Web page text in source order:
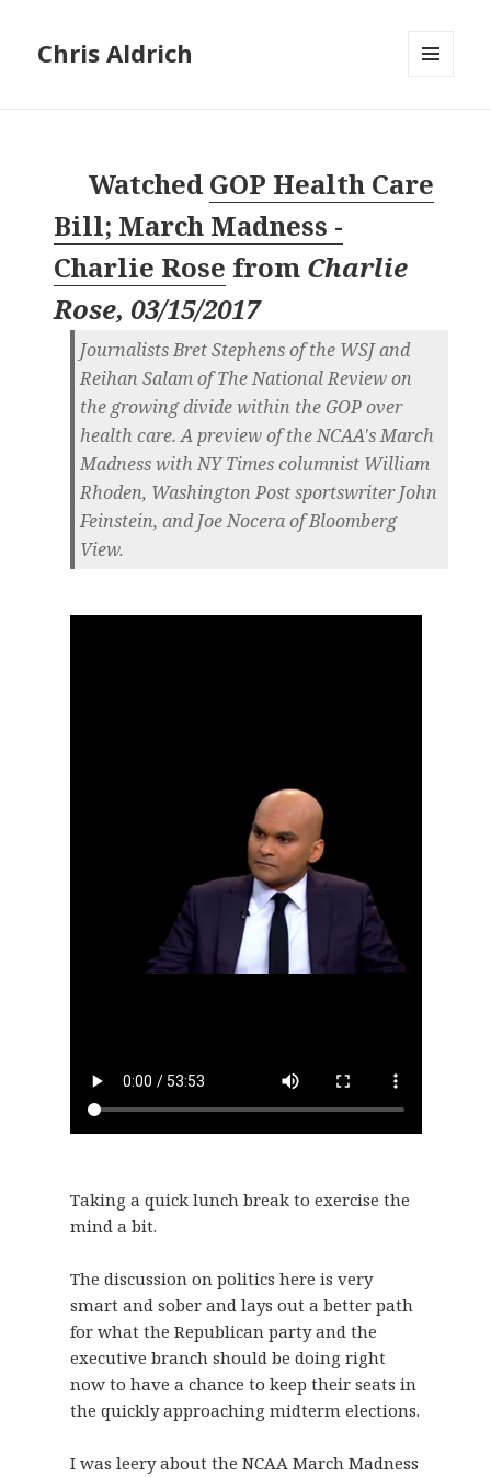
Chris Aldrich
Watched GOP Health Care
Bill; March Madness -
Charlie Rose from Charlie
Rose, 03/15/2017
Journalists Bret Stephens of the WSJ and
Reihan Salam of The National Review on
the growing divide within the GOP over
health care. A preview of the NCAA's March
Madness with NY Times columnist William
Rhoden, Washington Post sportswriter John
Feinstein, and Joe Nocera of Bloomberg
View.
Taking a quick lunch break to exercise the
mind a bit.
The discussion on politics here is very
smart and sober and lays out a better path
for what the Republican party and the
executive branch should be doing right
now to have a chance to keep their seats in
the quickly approaching midterm elections.
I was leery about the NCAA March Madness